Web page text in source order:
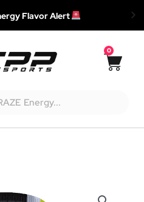
Flavor Alert
0
Cart